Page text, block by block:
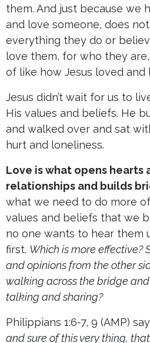
them. And just because we
and love someone, does
everything they do or
love them, for who they
of like how Jesus loved and
Jesus didn’t wait for us to
His values and beliefs. He
and walked over and sat
hurt and loneliness.
Love is what opens hearts
relationships and builds
what we need to do more
values and beliefs that we
no one wants to hear them
first. Which is more effective?
and opinions from the other
walking across the bridge
talking and sharing?
Philippians 1:6-7, 9 (AMP)
and sure of this very thing,